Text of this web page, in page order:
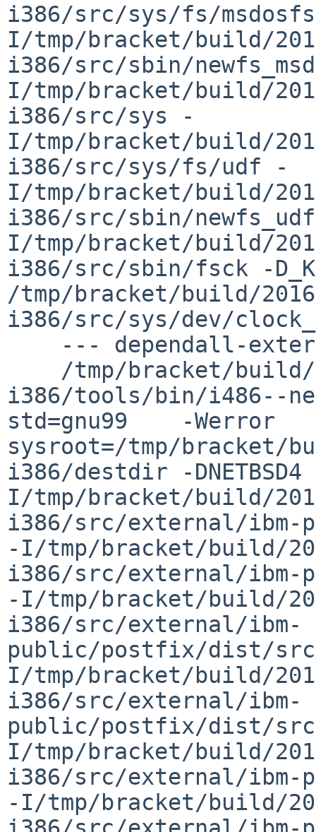
i386/src/sys/fs/
I/tmp/bracket/build/
i386/src/sbin/
I/tmp/bracket/build/
i386/src/sys -
I/tmp/bracket/build/
i386/src/sys/fs/udf -
I/tmp/bracket/build/
i386/src/sbin/
I/tmp/bracket/build/
i386/src/sbin/fsck -
/tmp/bracket/build/
i386/src/sys/dev/
i386/tools/bin/i486--
std=gnu99    -Werror
sysroot=/tmp/bracket/
i386/destdir -DNETBSD4 -
I/tmp/bracket/build/
i386/src/external/
-I/tmp/bracket/build/
i386/src/external/
-I/tmp/bracket/build/
i386/src/external/ibm-
public/postfix/dist/
I/tmp/bracket/build/
i386/src/external/ibm-
public/postfix/dist/
I/tmp/bracket/build/
i386/src/external/
-I/tmp/bracket/build/